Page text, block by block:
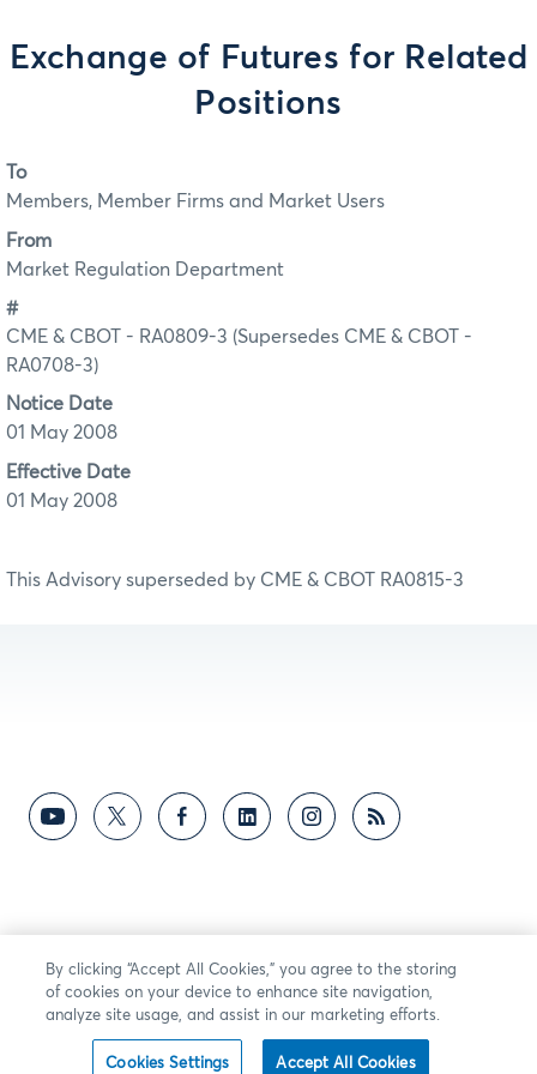
Exchange of Futures for Related
Positions
To
Members, Member Firms and Market Users
From
Market Regulation Department
#
CME & CBOT - RA0809-3 (Supersedes CME & CBOT -
RA0708-3)
Notice Date
01 May 2008
Effective Date
01 May 2008
This Advisory superseded by CME & CBOT RA0815-3
By clicking “Accept All Cookies,” you agree to the storing
of cookies on your device to enhance site navigation,
analyze site usage, and assist in our marketing efforts.
Cookies Settings Accept All Cookies